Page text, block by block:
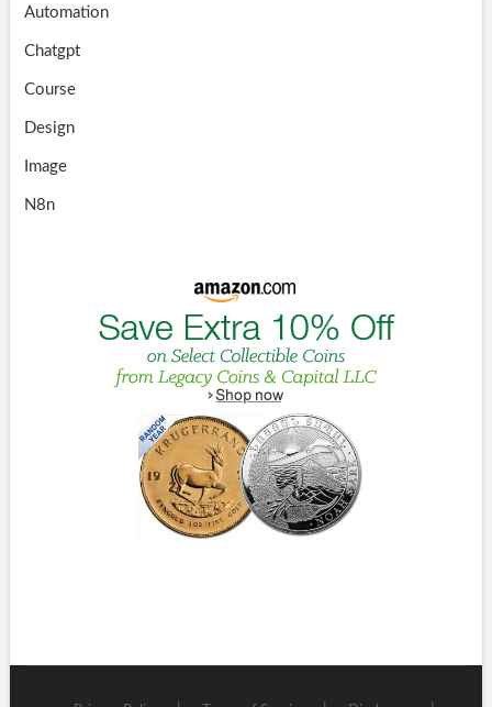
Automation
Chatgpt
Course
Design
Image
N8n